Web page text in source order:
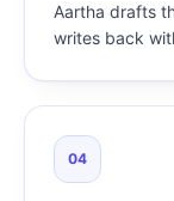
Aartha drafts
writes back
04